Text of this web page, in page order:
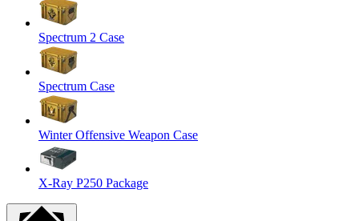
Spectrum 2 Case
Spectrum Case
Winter Offensive Weapon Case
X-Ray P250 Package